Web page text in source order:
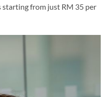
from just RM 35 per